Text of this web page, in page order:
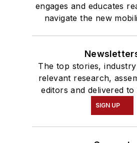
engages and educates
navigate the new
The top stories,
relevant research,
editors and delivered
SIGN UP